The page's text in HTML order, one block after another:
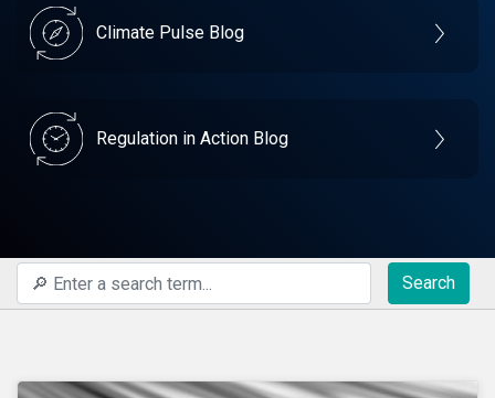
Climate Pulse Blog
Regulation in Action Blog
Search